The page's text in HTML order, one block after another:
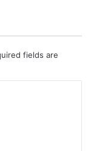
fields are